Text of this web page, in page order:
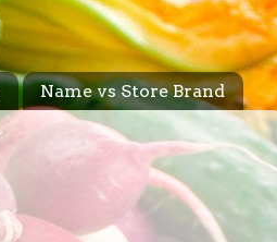
Name vs Store Brand